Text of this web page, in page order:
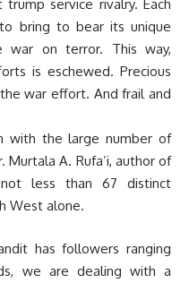
service rivalry. Each
bring to bear its unique
war on terror. This way,
is eschewed. Precious
war effort. And frail and
with the large number of
A. Rufa’i, author of
less than 67 distinct
West alone.
has followers ranging
we are dealing with a